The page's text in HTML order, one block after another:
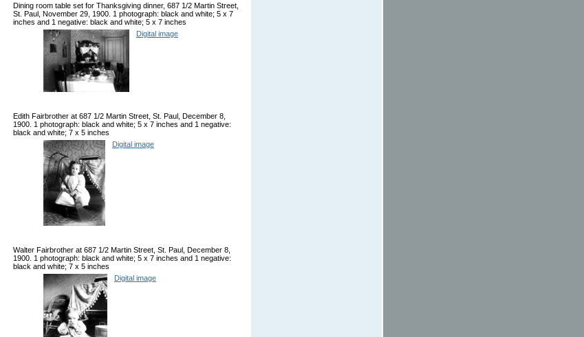
Dining room table set for Thanksgiving dinner, 687 1/2 Martin Street,
St. Paul, November 29, 1900. 1 photograph: black and white; 5 x 7
inches and 1 negative: black and white; 5 x 7 inches
Digital image
Edith Fairbrother at 687 1/2 Martin Street, St. Paul, December 8,
1900. 1 photograph: black and white; 5 x 7 inches and 1 negative:
black and white; 7 x 5 inches
Digital image
Walter Fairbrother at 687 1/2 Martin Street, St. Paul, December 8,
1900. 1 photograph: black and white; 5 x 7 inches and 1 negative:
black and white; 7 x 5 inches
Digital image